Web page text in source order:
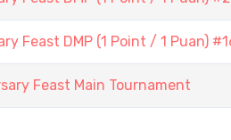
Feast DMP (1 Point / 1 Puan)
Feast Main Tournament